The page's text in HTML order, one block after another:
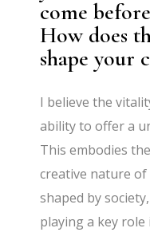
come
How does
shape your
I believe the
ability to offer a
This embodies
creative nature
shaped by
playing a key